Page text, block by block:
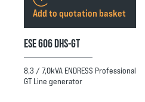
ESE 606 DHS-GT
8,3 / 7,0kVA ENDRESS Professional
GT Line generator
Add to quotation basket